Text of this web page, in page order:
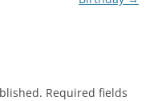
Required fields